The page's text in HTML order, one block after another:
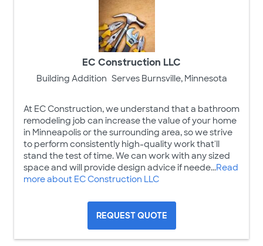
EC Construction LLC
Building Addition Serves Burnsville, Minnesota
At EC Construction, we understand that a bathroom
remodeling job can increase the value of your home
in Minneapolis or the surrounding area, so we strive
to perform consistently high-quality work that'll
stand the test of time. We can work with any sized
space and will provide design advice if neede...Read
more about EC Construction LLC
REQUEST QUOTE